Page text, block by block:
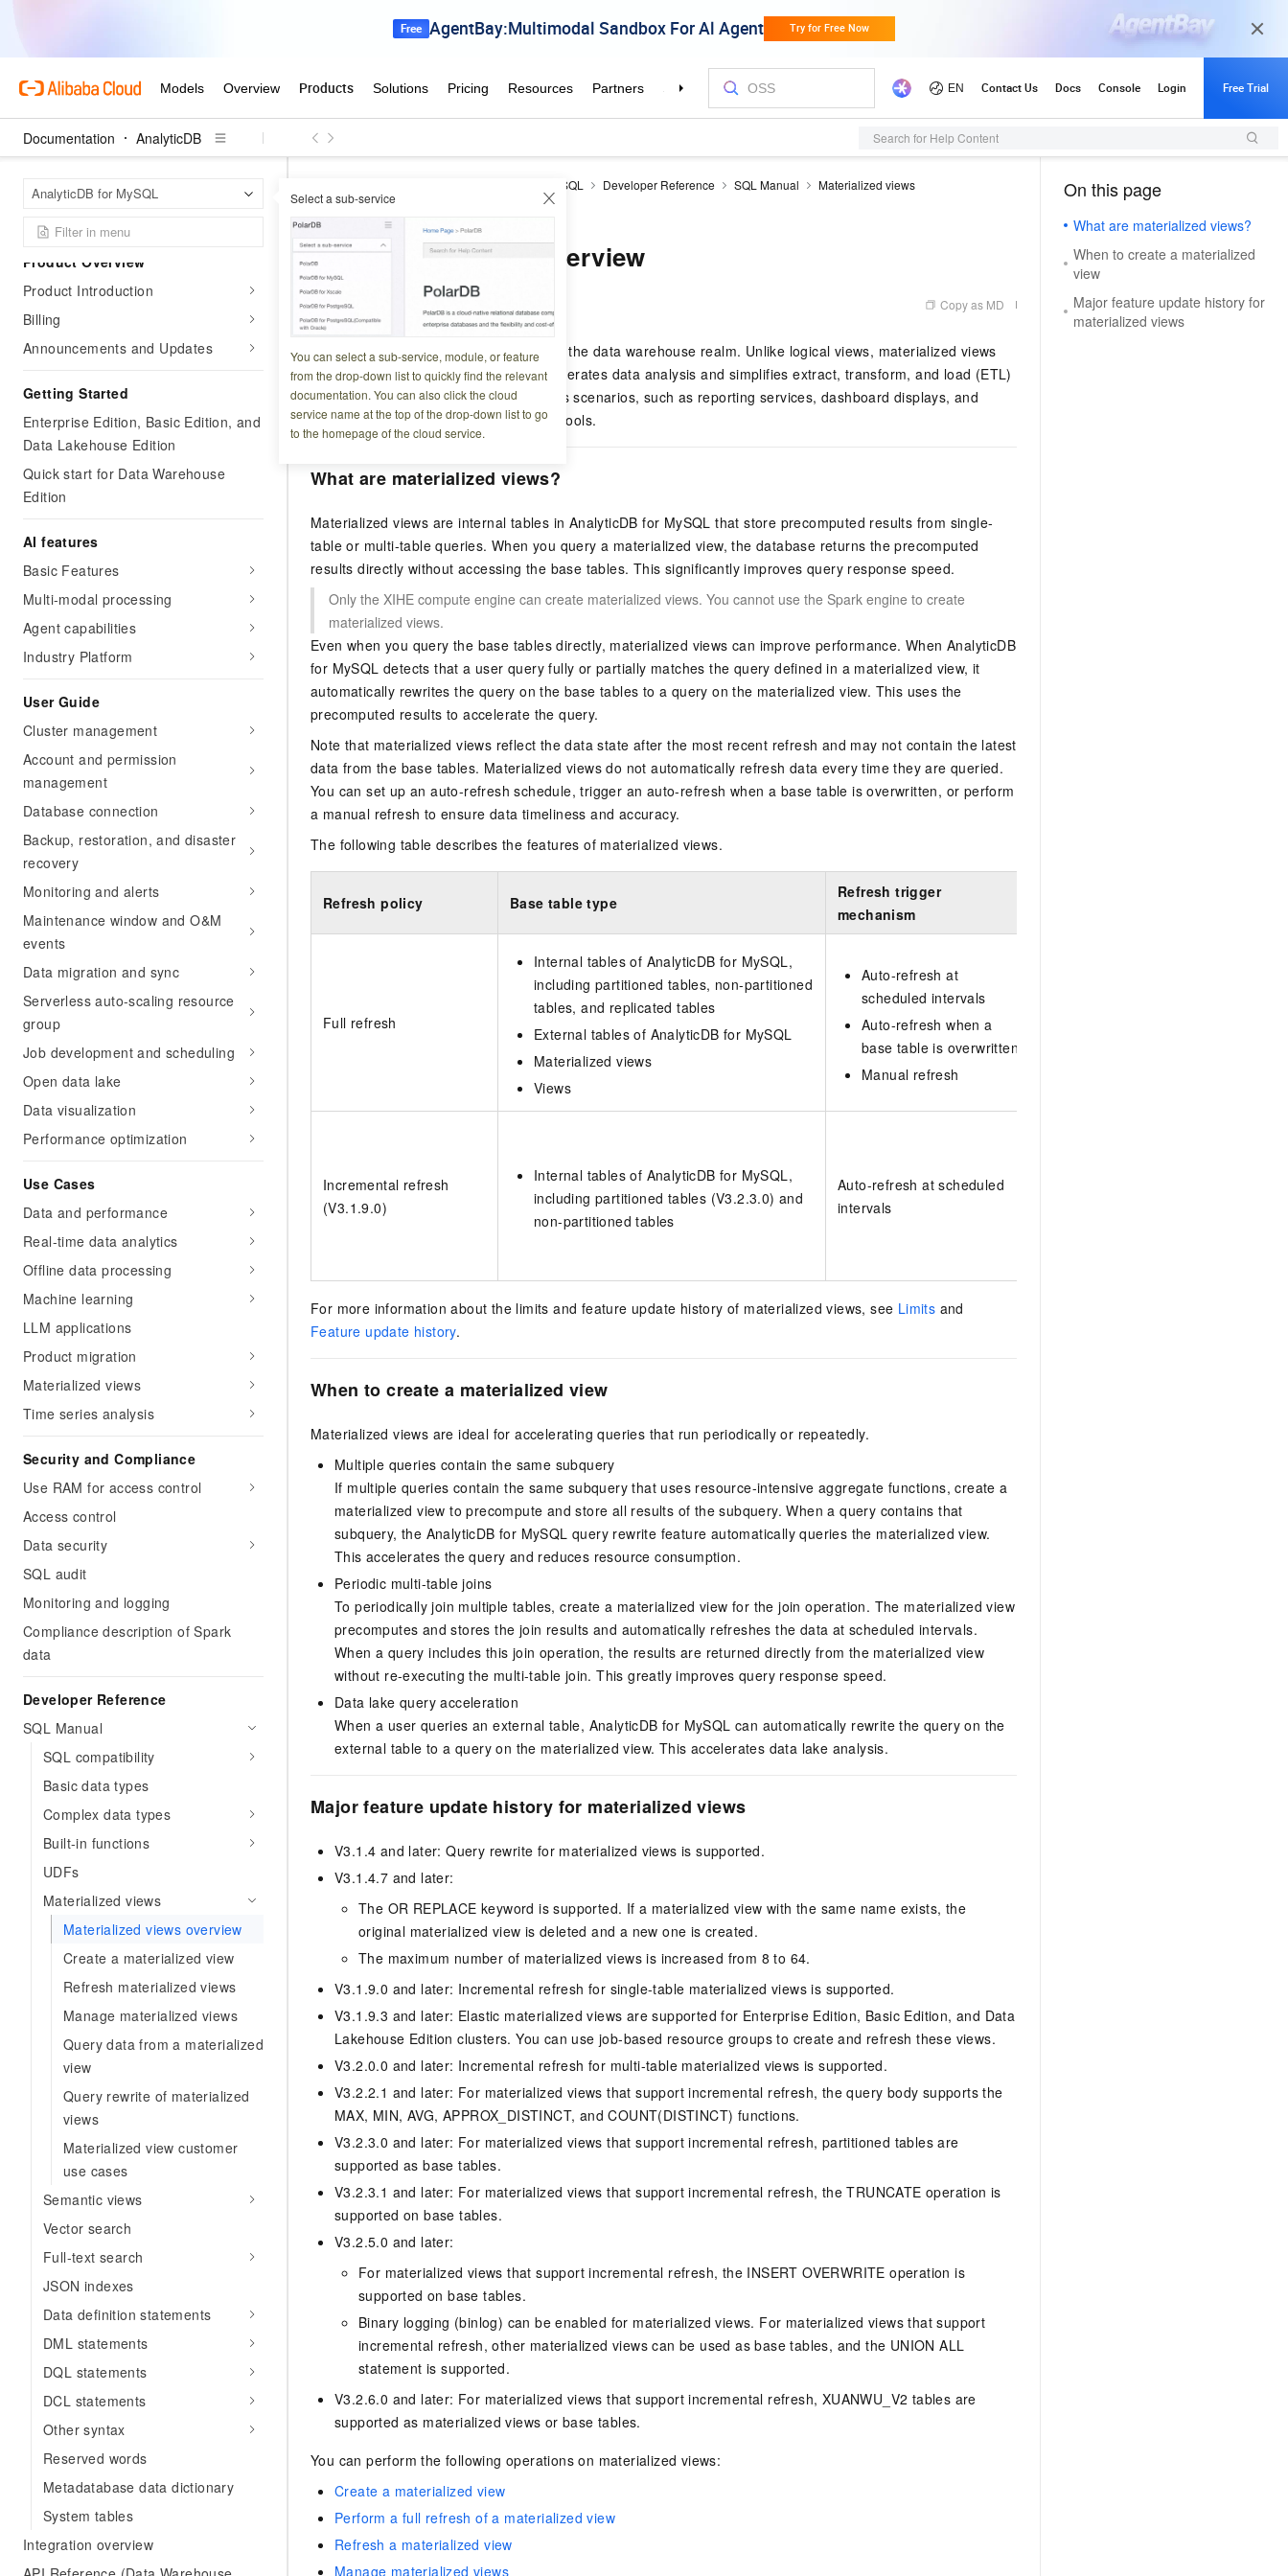
Documentation AnalyticDB Search for Help Content
AnalyticDB for MySQL Select a sub-service
You can select a sub-service, module, or feature
from the drop-down list to quickly find the relevant
documentation. You can also click the cloud
service name at the top of the drop-down list to go
to the homepage of the cloud service.
Product Overview
Product Introduction
Billing
Announcements and Updates
Getting Started
Enterprise Edition, Basic Edition, and
Data Lakehouse Edition
Quick start for Data Warehouse
Edition
AI features
Basic Features
Multi-modal processing
Agent capabilities
Industry Platform
User Guide
Cluster management
Account and permission
management
Database connection
Backup, restoration, and disaster
recovery
Monitoring and alerts
Maintenance window and O&M
events
Data migration and sync
Serverless auto-scaling resource
group
Job development and scheduling
Open data lake
Data visualization
Performance optimization
Use Cases
Data and performance
Real-time data analytics
Offline data processing
Machine learning
LLM applications
Product migration
Materialized views
Time series analysis
Security and Compliance
Use RAM for access control
Access control
Data security
SQL audit
Monitoring and logging
Compliance description of Spark
data
Developer Reference
SQL Manual
SQL compatibility
Basic data types
Complex data types
Built-in functions
UDFs
Materialized views
Materialized views overview
Create a materialized view
Refresh materialized views
Manage materialized views
Query data from a materialized
view
Query rewrite of materialized
views
Materialized view customer
use cases
Semantic views
Vector search
Full-text search
JSON indexes
Data definition statements
DML statements
DQL statements
DCL statements
Other syntax
Reserved words
Metadatabase data dictionary
System tables
Integration overview
AnalyticDB for MySQL Developer Reference SQL Manual
Materialized views
Materialized views overview
Materialized views overview
Updated at: Copy as MD
Materialized views are a core feature in the data warehouse realm. Unlike logical views, materialized views
persist the results of a query. This accelerates data analysis and simplifies extract, transform, and load (ETL)
processes. They are suitable for various scenarios, such as reporting services, dashboard displays, and
queries from business intelligence (BI) tools.
What are materialized views?
Materialized views are internal tables in AnalyticDB for MySQL that store precomputed results from single-
table or multi-table queries. When you query a materialized view, the database returns the precomputed
results directly without accessing the base tables. This significantly improves query response speed.
Only the XIHE compute engine can create materialized views. You cannot use the Spark engine to create
materialized views.
Even when you query the base tables directly, materialized views can improve performance. WhenAnalyticDB
for MySQL detects that a user query fully or partially matches the query defined in a materialized view, it
automatically rewrites the query on the base tables to a query on the materialized view. This uses the
precomputed results to accelerate the query.
Note that materialized views reflect the data state after the most recent refresh and may not contain the latest
data from the base tables. Materialized views do not automatically refresh data every time they are queried.
You can set up an auto-refresh schedule, trigger an auto-refresh when a base table is overwritten, or perform
a manual refresh to ensure data timeliness and accuracy.
The following table describes the features of materialized views.
Refresh policy Base table type
Refresh trigger
mechanism
Full refresh
Internal tables of AnalyticDB for MySQL,
including partitioned tables, non-partitioned
tables, and replicated tables
External tables of AnalyticDB for MySQL
Materialized views
Views
Auto-refresh at
scheduled intervals
Auto-refresh when a
base table is overwritten
Manual refresh
Incremental refresh
(V3.1.9.0)
Internal tables of AnalyticDB for MySQL,
including partitioned tables (V3.2.3.0) and
non-partitioned tables
Auto-refresh at scheduled
intervals
For more information about the limits and feature update history of materialized views, see Limits and
Feature update history.
When to create a materialized view
Materialized views are ideal for accelerating queries that run periodically or repeatedly.
Multiple queries contain the same subquery
If multiple queries contain the same subquery that uses resource-intensive aggregate functions, create a
materialized view to precompute and store all results of the subquery. When a query contains that
subquery, the AnalyticDB for MySQL query rewrite feature automatically queries the materialized view.
This accelerates the query and reduces resource consumption.
Periodic multi-table joins
To periodically join multiple tables, create a materialized view for the join operation. The materialized view
precomputes and stores the join results and automatically refreshes the data at scheduled intervals.
When a query includes this join operation, the results are returned directly from the materialized view
without re-executing the multi-table join. This greatly improves query response speed.
Data lake query acceleration
When a user queries an external table, AnalyticDB for MySQL can automatically rewrite the query on the
external table to a query on the materialized view. This accelerates data lake analysis.
Major feature update history for materialized views
V3.1.4 and later: Query rewrite for materialized views is supported.
V3.1.4.7 and later:
The OR REPLACE keyword is supported. If a materialized view with the same name exists, the
original materialized view is deleted and a new one is created.
The maximum number of materialized views is increased from 8 to 64.
V3.1.9.0 and later: Incremental refresh for single-table materialized views is supported.
V3.1.9.3 and later: Elastic materialized views are supported for Enterprise Edition, Basic Edition, and Data
Lakehouse Edition clusters. You can use job-based resource groups to create and refresh these views.
V3.2.0.0 and later: Incremental refresh for multi-table materialized views is supported.
V3.2.2.1 and later: For materialized views that support incremental refresh, the query body supports the
MAX, MIN, AVG, APPROX_DISTINCT, and COUNT(DISTINCT) functions.
V3.2.3.0 and later: For materialized views that support incremental refresh, partitioned tables are
supported as base tables.
V3.2.3.1 and later: For materialized views that support incremental refresh, the TRUNCATE operation is
supported on base tables.
V3.2.5.0 and later:
For materialized views that support incremental refresh, the INSERT OVERWRITE operation is
supported on base tables.
Binary logging (binlog) can be enabled for materialized views. For materialized views that support
incremental refresh, other materialized views can be used as base tables, and the UNION ALL
statement is supported.
V3.2.6.0 and later: For materialized views that support incremental refresh, XUANWU_V2 tables are
supported as materialized views or base tables.
You can perform the following operations on materialized views:
Create a materialized view
Perform a full refresh of a materialized view
Refresh a materialized view
Manage materialized views
On this page
What are materialized views?
When to create a materialized
view
Major feature update history for
materialized views